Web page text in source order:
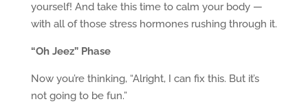
yourself! And take this time to calm your body —
with all of those stress hormones rushing through it.
“Oh Jeez” Phase
Now you’re thinking, “Alright, I can fix this. But it’s
not going to be fun.”